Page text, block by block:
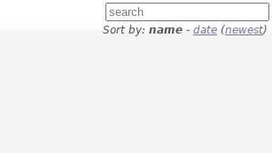
Sort by: name - date (newest)